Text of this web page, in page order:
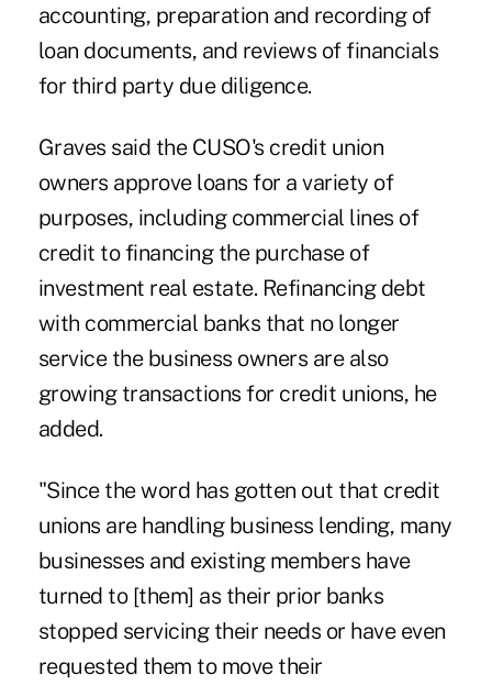
accounting, preparation and recording of
loan documents, and reviews of financials
for third party due diligence.
Graves said the CUSO's credit union
owners approve loans for a variety of
purposes, including commercial lines of
credit to financing the purchase of
investment real estate. Refinancing debt
with commercial banks that no longer
service the business owners are also
growing transactions for credit unions, he
added.
"Since the word has gotten out that credit
unions are handling business lending, many
businesses and existing members have
turned to [them] as their prior banks
stopped servicing their needs or have even
requested them to move their